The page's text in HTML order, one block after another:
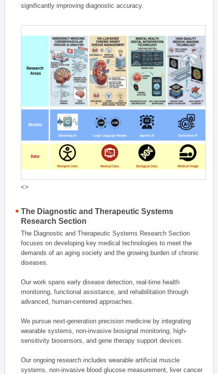
significantly improving diagnostic accuracy.
<>
The Diagnostic and Therapeutic Systems
Research Section
The Diagnostic and Therapeutic Systems Research Section
focuses on developing key medical technologies to meet the
demands of an aging society and the growing burden of chronic
diseases.
Our work spans early disease detection, real-time health
monitoring, functional assistance, and rehabilitation through
advanced, human-centered approaches.
We pursue next-generation precision medicine by integrating
wearable systems, non-invasive biosignal monitoring, high-
sensitivity biosensors, and gene therapy support devices.
Our ongoing research includes wearable artificial muscle
systems, non-invasive blood glucose measurement, liver cancer